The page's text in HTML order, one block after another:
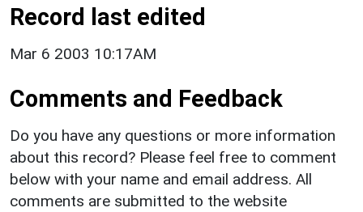
Record last edited
Mar 6 2003 10:17AM
Comments and Feedback
Do you have any questions or more information
about this record? Please feel free to comment
below with your name and email address. All
comments are submitted to the website